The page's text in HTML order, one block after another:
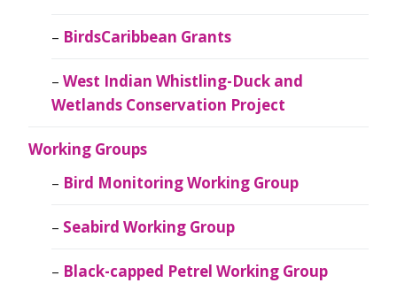
BirdsCaribbean Grants
West Indian Whistling-Duck and
Wetlands Conservation Project
Working Groups
Bird Monitoring Working Group
Seabird Working Group
Black-capped Petrel Working Group